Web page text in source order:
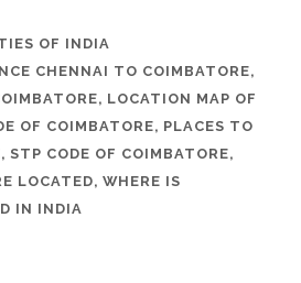
OF INDIA
CHENNAI TO COIMBATORE,
, LOCATION MAP OF
OF COIMBATORE, PLACES TO
,STP CODE OF COIMBATORE,
LOCATED,WHERE IS
IN INDIA